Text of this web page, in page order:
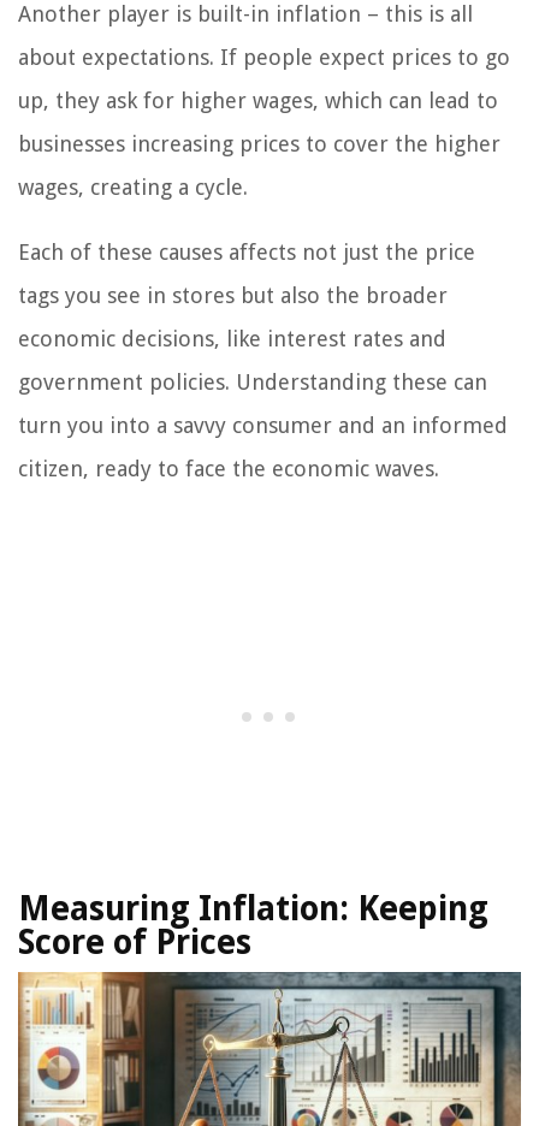
Another player is built-in inflation – this is all
about expectations. If people expect prices to go
up, they ask for higher wages, which can lead to
businesses increasing prices to cover the higher
wages, creating a cycle.
Each of these causes affects not just the price
tags you see in stores but also the broader
economic decisions, like interest rates and
government policies. Understanding these can
turn you into a savvy consumer and an informed
citizen, ready to face the economic waves.
Measuring Inflation: Keeping
Score of Prices